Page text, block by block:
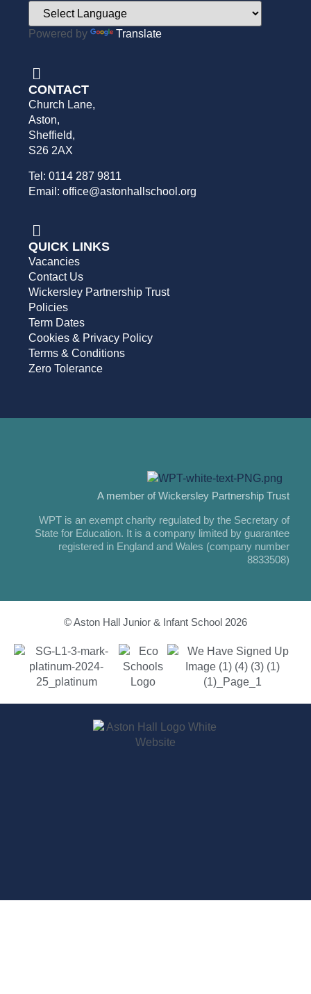
Powered by Translate
CONTACT
Church Lane,
Aston,
Sheffield,
S26 2AX
Tel: 0114 287 9811
Email: office@astonhallschool.org
QUICK LINKS
Vacancies
Contact Us
Wickersley Partnership Trust
Policies
Term Dates
Cookies & Privacy Policy
Terms & Conditions
Zero Tolerance
A member of Wickersley Partnership Trust
WPT is an exempt charity regulated by the Secretary of
State for Education. It is a company limited by guarantee
registered in England and Wales (company number
8833508)
© Aston Hall Junior & Infant School 2026